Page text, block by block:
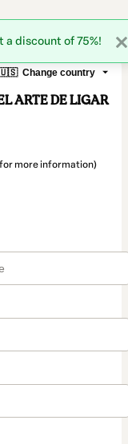
Change country
ARTE DE LIGAR
for more information)
a discount of 75%!